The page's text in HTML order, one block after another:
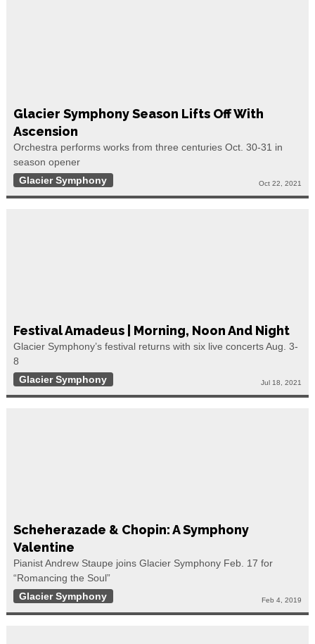
Glacier Symphony Season Lifts Off With
Ascension
Orchestra performs works from three centuries Oct. 30-31 in
season opener
Glacier Symphony
Oct 22, 2021
Festival Amadeus | Morning, Noon And Night
Glacier Symphony’s festival returns with six live concerts Aug. 3-
8
Glacier Symphony
Jul 18, 2021
Scheherazade & Chopin: A Symphony
Valentine
Pianist Andrew Staupe joins Glacier Symphony Feb. 17 for
“Romancing the Soul”
Glacier Symphony
Feb 4, 2019